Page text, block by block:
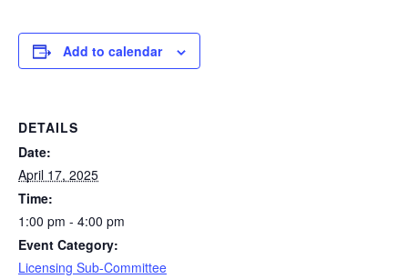
Add to calendar
DETAILS
Date:
April 17, 2025
Time:
1:00 pm - 4:00 pm
Event Category:
Licensing Sub-Committee